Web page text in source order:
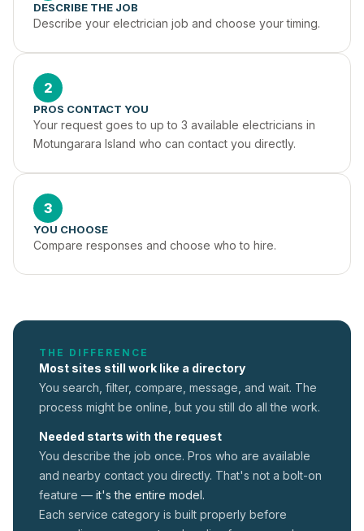
DESCRIBE THE JOB
Describe your electrician job and choose your timing.
2
PROS CONTACT YOU
Your request goes to up to 3 available electricians in
Motungarara Island who can contact you directly.
3
YOU CHOOSE
Compare responses and choose who to hire.
THE DIFFERENCE
Most sites still work like a directory
You search, filter, compare, message, and wait. The
process might be online, but you still do all the work.
Needed starts with the request
You describe the job once. Pros who are available
and nearby contact you directly. That's not a bolt-on
feature — it's the entire model.
Each service category is built properly before